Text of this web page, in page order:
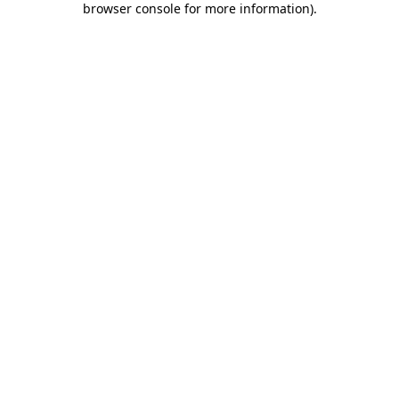
browser console for more information).